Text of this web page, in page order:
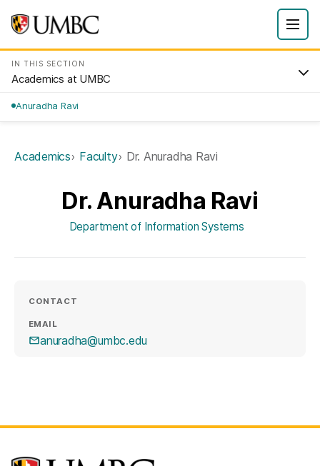
IN THIS SECTION
Academics at UMBC
Anuradha Ravi
Academics Faculty Dr. Anuradha Ravi
Dr. Anuradha Ravi
Department of Information Systems
CONTACT
EMAIL
anuradha@umbc.edu